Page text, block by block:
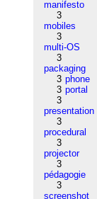
manifesto
3
mobiles
3
multi-OS
3
packaging
3 phone
3 portal
3
presentation
3
procedural
3
projector
3
pédagogie
3
screenshot